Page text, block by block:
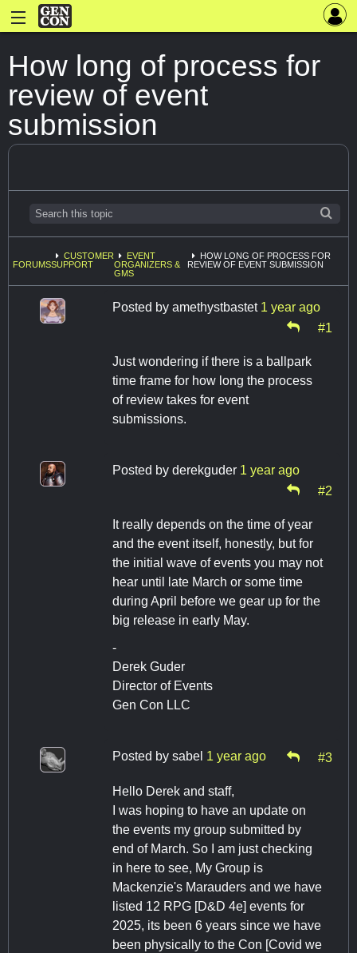
How long of process for
review of event
submission
FORUMS
CUSTOMER
SUPPORT
EVENT
ORGANIZERS &
GMS
HOW LONG OF PROCESS FOR
REVIEW OF EVENT SUBMISSION
Posted by amethystbastet 1 year ago
#1
Just wondering if there is a ballpark
time frame for how long the process
of review takes for event
submissions.
Posted by derekguder 1 year ago
#2
It really depends on the time of year
and the event itself, honestly, but for
the initial wave of events you may not
hear until late March or some time
during April before we gear up for the
big release in early May.
-
Derek Guder
Director of Events
Gen Con LLC
Posted by sabel 1 year ago #3
Hello Derek and staff,
I was hoping to have an update on
the events my group submitted by
end of March. So I am just checking
in here to see, My Group is
Mackenzie's Marauders and we have
listed 12 RPG [D&D 4e] events for
2025, its been 6 years since we have
been physically to the Con [Covid we